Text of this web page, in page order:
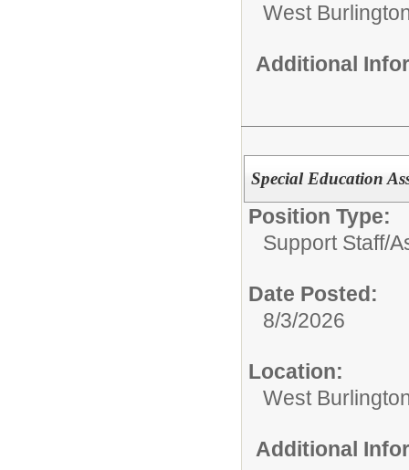
West
Additional
Special Education
Position Type:
Support Staff/
Date Posted:
8/3/2026
Location:
West
Additional